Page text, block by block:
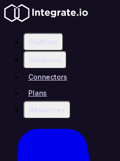
Platform
Solutions
Connectors
Plans
Resources